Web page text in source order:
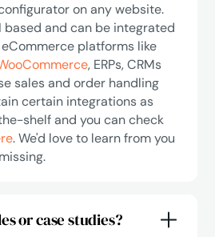
on any website.
based and can be integrated
platforms like
, ERPs, CRMs
sales and order handling
certain integrations as
shelf and you can check
. We'd love to learn from you
or case studies?